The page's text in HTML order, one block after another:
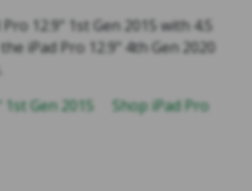
12.9" 1st Gen 2015 with 4.5
iPad Pro 12.9" 4th Gen 2020
1st Gen 2015
Shop iPad Pro